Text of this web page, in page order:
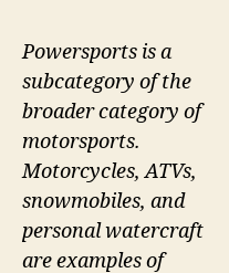
Powersports is a
subcategory of the
broader category of
motorsports.
Motorcycles, ATVs,
snowmobiles, and
personal watercraft
are examples of